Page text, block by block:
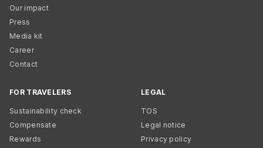
Our impact
Press
Media kit
Career
Contact
FOR TRAVELERS
Sustainability check
Compensate
Rewards
LEGAL
TOS
Legal notice
Privacy policy